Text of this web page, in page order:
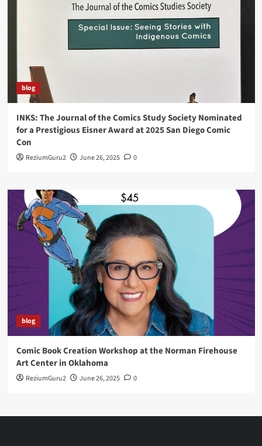
blog
INKS: The Journal of the Comics Study Society Nominated
for a Prestigious Eisner Award at 2025 San Diego Comic
Con
ReziumGuru2 June 26, 2025 0
blog
Comic Book Creation Workshop at the Norman Firehouse
Art Center in Oklahoma
ReziumGuru2 June 26, 2025 0